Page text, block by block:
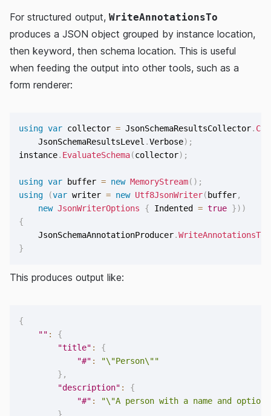
For structured output, WriteAnnotationsTo
produces a JSON object grouped by instance location,
then keyword, then schema location. This is useful
when feeding the output into other tools, such as a
form renderer:
using var collector = JsonSchemaResultsCollector.
    JsonSchemaResultsLevel
.Verbose) ;
instance. EvaluateSchema(collector) ;
using var buffer = new MemoryStream( ) ;
using
(var writer = new Utf8JsonWriter( buffer,
new JsonWriterOptions { Indented = true }) )
{
    JsonSchemaAnnotationProducer
.WriteAnnotationsTo
}
This produces output like:
{
"" :
{
"title" :
{
"#" :
"\"Person\""
} ,
"description" :
{
"#" :
"\"A person with a name and